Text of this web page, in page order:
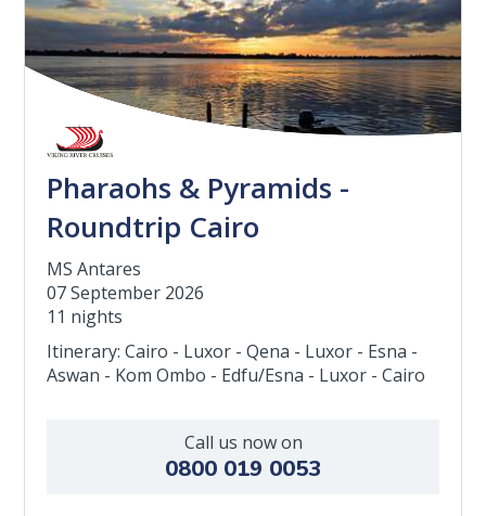
Pharaohs & Pyramids -
Roundtrip Cairo
MS Antares
07 September 2026
11 nights
Itinerary: Cairo - Luxor - Qena - Luxor - Esna -
Aswan - Kom Ombo - Edfu/Esna - Luxor - Cairo
Call us now on
0800 019 0053